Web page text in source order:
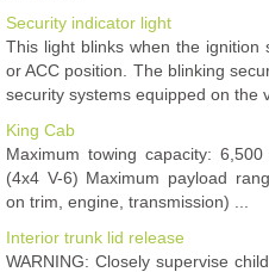
Security indicator light
This light blinks when the ignition
or ACC position. The blinking
security systems equipped on the
King Cab
Maximum towing capacity:
(4x4 V-6) Maximum payload
on trim, engine, transmission) ...
Interior trunk lid release
WARNING: Closely supervise